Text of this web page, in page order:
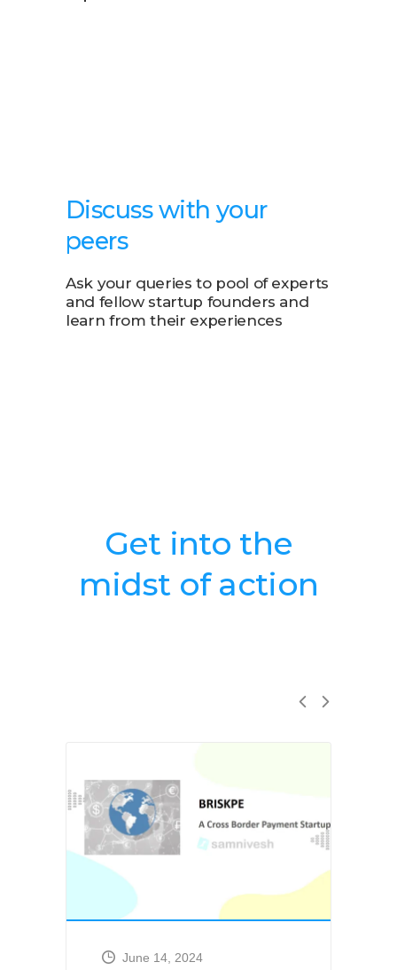
Discuss with your
peers
Ask your queries to pool of experts
and fellow startup founders and
learn from their experiences
Get into the
midst of action
June 14, 2024